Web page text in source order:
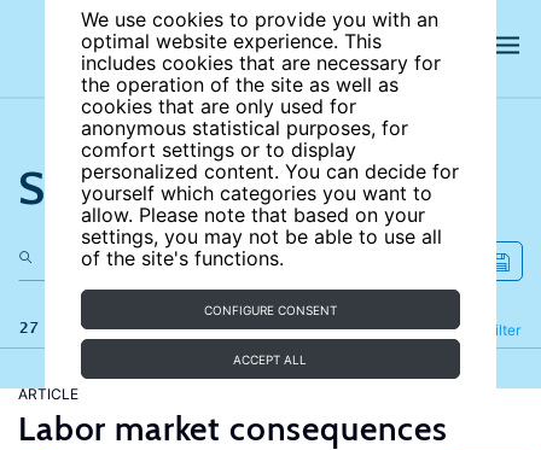
We use cookies to provide you with an
optimal website experience. This
includes cookies that are necessary for
the operation of the site as well as
cookies that are only used for
anonymous statistical purposes, for
comfort settings or to display
personalized content. You can decide for
yourself which categories you want to
allow. Please note that based on your
settings, you may not be able to use all
of the site's functions.
CONFIGURE CONSENT
ACCEPT ALL
Search the site
27 results Filter
Refine
ARTICLE
Labor market consequences